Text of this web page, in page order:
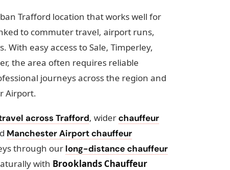
Trafford location that works well for
to commuter travel, airport runs,
With easy access to Sale, Timperley,
the area often requires reliable
journeys across the region and
Airport.
across Trafford, widerchauffeur
Manchester Airport chauffeur
through our long-distance chauffeur
with Brooklands Chauffeur